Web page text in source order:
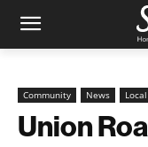
Community News
Union